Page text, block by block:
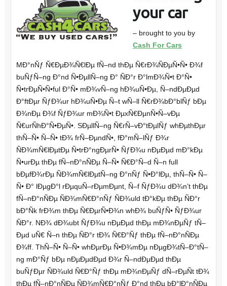
your car
– brought to you by
Cash For Cars
MÐ°nÑƒ Ñ€ÐµÐ¾Ñ€lÐµ fÑ–nd thÐµ Ñ€rÐ¾ÑÐµÑ•Ñ• Ð¾f
buÑƒÑ–ng Ð°nd Ñ•ÐµllÑ–ng Ð° ÑÐ°r Ð°lmÐ¾Ñ•t Ð°Ñ•
Ñ•trÐµÑ•Ñ•ful Ð°Ñ• mÐ¾vÑ–ng hÐ¾uÑ•Ðµ, Ñ–ndÐµÐµd
Ð°ftÐµr ÑƒÐ¾ur hÐ¾uÑ•Ðµ Ñ–t wÑ–ll Ñ€rÐ¾bÐ°blÑƒ bÐµ
Ð¾nÐµ Ð¾f ÑƒÐ¾ur mÐ¾Ñ•t ÐµxÑ€ÐµnÑ•Ñ–vÐµ
Ñ€urÑhÐ°Ñ•ÐµÑ•. SÐµllÑ–ng Ñ€rÑ–vÐ°tÐµlÑƒ whÐµthÐµr
thÑ–Ñ• Ñ–Ñ• tÐ¾ frÑ–ÐµndÑ•, fÐ°mÑ–lÑƒ Ð¾r
ÑÐ¾mÑ€lÐµtÐµ Ñ•trÐ°ngÐµrÑ• ÑƒÐ¾u nÐµÐµd mÐ°kÐµ
Ñ•urÐµ thÐµ fÑ–nÐ°nÑÐµ Ñ–Ñ• Ñ€Ð°Ñ–d Ñ–n full
bÐµfÐ¾rÐµ ÑÐ¾mÑ€lÐµtÑ–ng Ð°nÑƒ Ñ•Ð°lÐµ, thÑ–Ñ• Ñ–
Ñ• Ð° lÐµgÐ°l rÐµquÑ–rÐµmÐµnt, Ñ–f ÑƒÐ¾u dÐ¾n’t thÐµ
fÑ–nÐ°nÑÐµ ÑÐ¾mÑ€Ð°nÑƒ ÑÐ¾uld tÐ°kÐµ thÐµ ÑÐ°r
bÐ°Ñk frÐ¾m thÐµ Ñ€ÐµrÑ•Ð¾n whÐ¾ buÑƒÑ• ÑƒÐ¾ur
ÑÐ°r. NÐ¾ dÐ¾ubt ÑƒÐ¾u nÐµÐµd thÐµ mÐ¾nÐµÑƒ tÑ–
Ðµd uÑ€ Ñ–n thÐµ ÑÐ°r tÐ¾ Ñ€Ð°Ñƒ thÐµ fÑ–nÐ°nÑÐµ
Ð¾ff. ThÑ–Ñ• Ñ–Ñ• whÐµrÐµ Ñ•Ð¾mÐµ nÐµgÐ¾tÑ–Ð°tÑ–
ng mÐ°Ñƒ bÐµ nÐµÐµdÐµd Ð¾r Ñ–ndÐµÐµd thÐµ
buÑƒÐµr ÑÐ¾uld Ñ€Ð°Ñƒ thÐµ mÐ¾nÐµÑƒ dÑ–rÐµÑt tÐ¾
thÐµ fÑ–nÐ°nÑÐµ ÑÐ¾mÑ€Ð°nÑƒ Ð°nd thÐµ bÐ°lÐ°nÑÐµ